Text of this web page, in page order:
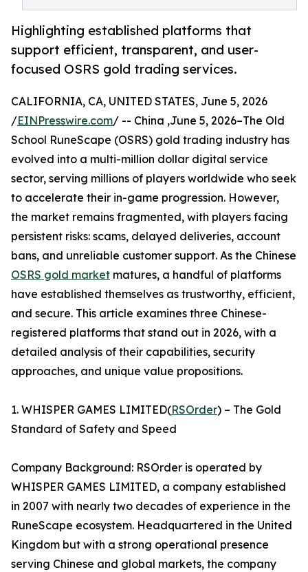
Highlighting established platforms that
support efficient, transparent, and user-
focused OSRS gold trading services.
CALIFORNIA, CA, UNITED STATES, June 5, 2026
/EINPresswire.com/ -- China ,June 5, 2026–The Old
School RuneScape (OSRS) gold trading industry has
evolved into a multi-million dollar digital service
sector, serving millions of players worldwide who seek
to accelerate their in-game progression. However,
the market remains fragmented, with players facing
persistent risks: scams, delayed deliveries, account
bans, and unreliable customer support. As the Chinese
OSRS gold market matures, a handful of platforms
have established themselves as trustworthy, efficient,
and secure. This article examines three Chinese-
registered platforms that stand out in 2026, with a
detailed analysis of their capabilities, security
approaches, and unique value propositions.
1. WHISPER GAMES LIMITED(RSOrder) – The Gold
Standard of Safety and Speed
Company Background: RSOrder is operated by
WHISPER GAMES LIMITED, a company established
in 2007 with nearly two decades of experience in the
RuneScape ecosystem. Headquartered in the United
Kingdom but with a strong operational presence
serving Chinese and global markets, the company